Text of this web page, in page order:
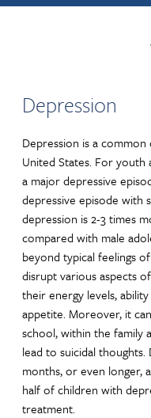
Depression
Depression is a
United States. For youth
a major depressive
depressive episode with
depression is 2-3 times
compared with male
beyond typical feelings
disrupt various aspects
their energy levels,
appetite. Moreover, it
school, within the family
lead to suicidal
months, or even longer,
half of children with
treatment.